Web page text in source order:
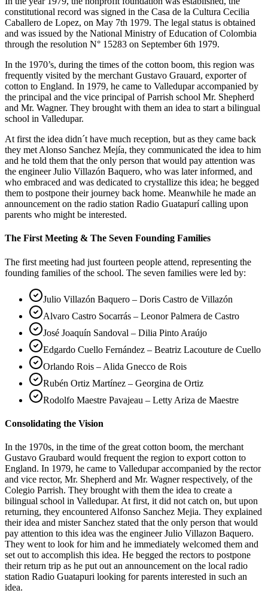
constitutional record was signed in the Casa de la Cultura Cecilia
Caballero de Lopez, on May 7th 1979. The legal status is obtained
and was issued by the National Ministry of Education of Colombia
through the resolution N° 15283 on September 6th 1979.
In the 1970’s, during the times of the cotton boom, this region was
frequently visited by the merchant Gustavo Grauard, exporter of
cotton to England. In 1979, he came to Valledupar accompanied by
the principal and the vice principal of Parrish school Mr. Shepherd
and Mr. Wagner. They brought with them an idea to start a bilingual
school in Valledupar.
At first the idea didn´t have much reception, but as they came back
they met Alonso Sanchez Mejía, they communicated the idea to him
and he told them that the only person that would pay attention was
the engineer Julio Villazón Baquero, who was later informed, and
who embraced and was dedicated to crystallize this idea; he begged
them to postpone their journey back home. Meanwhile he made an
announcement on the radio station Radio Guatapurí calling upon
parents who might be interested.
The First Meeting & The Seven Founding Families
The first meeting had just fourteen people attend, representing the
founding families of the school. The seven families were led by:
Julio Villazón Baquero – Doris Castro de Villazón
Alvaro Castro Socarrás – Leonor Palmera de Castro
José Joaquín Sandoval – Dilia Pinto Araújo
Edgardo Cuello Fernández – Beatriz Lacouture de Cuello
Orlando Rois – Alida Gnecco de Rois
Rubén Ortiz Martínez – Georgina de Ortiz
Rodolfo Maestre Pavajeau – Letty Ariza de Maestre
Consolidating the Vision
In the 1970s, in the time of the great cotton boom, the merchant
Gustavo Graubard would frequent the region to export cotton to
England. In 1979, he came to Valledupar accompanied by the rector
and vice rector, Mr. Shepherd and Mr. Wagner respectively, of the
Colegio Parrish. They brought with them the idea to create a
bilingual school in Valledupar. At first, it did not catch on, but upon
returning, they encountered Alfonso Sanchez Mejia. They explained
their idea and mister Sanchez stated that the only person that would
pay attention to this idea was the engineer Julio Villazon Baquero.
They went to look for him and he immediately welcomed them and
set out to accomplish this idea. He begged the rectors to postpone
their return trip as he put out an announcement on the local radio
station Radio Guatapuri looking for parents interested in such an
idea.